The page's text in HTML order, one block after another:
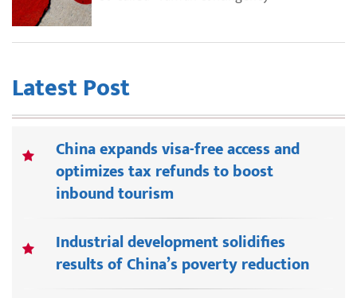
Latest Post
China expands visa-free access and
optimizes tax refunds to boost
inbound tourism
Industrial development solidifies
results of China’s poverty reduction